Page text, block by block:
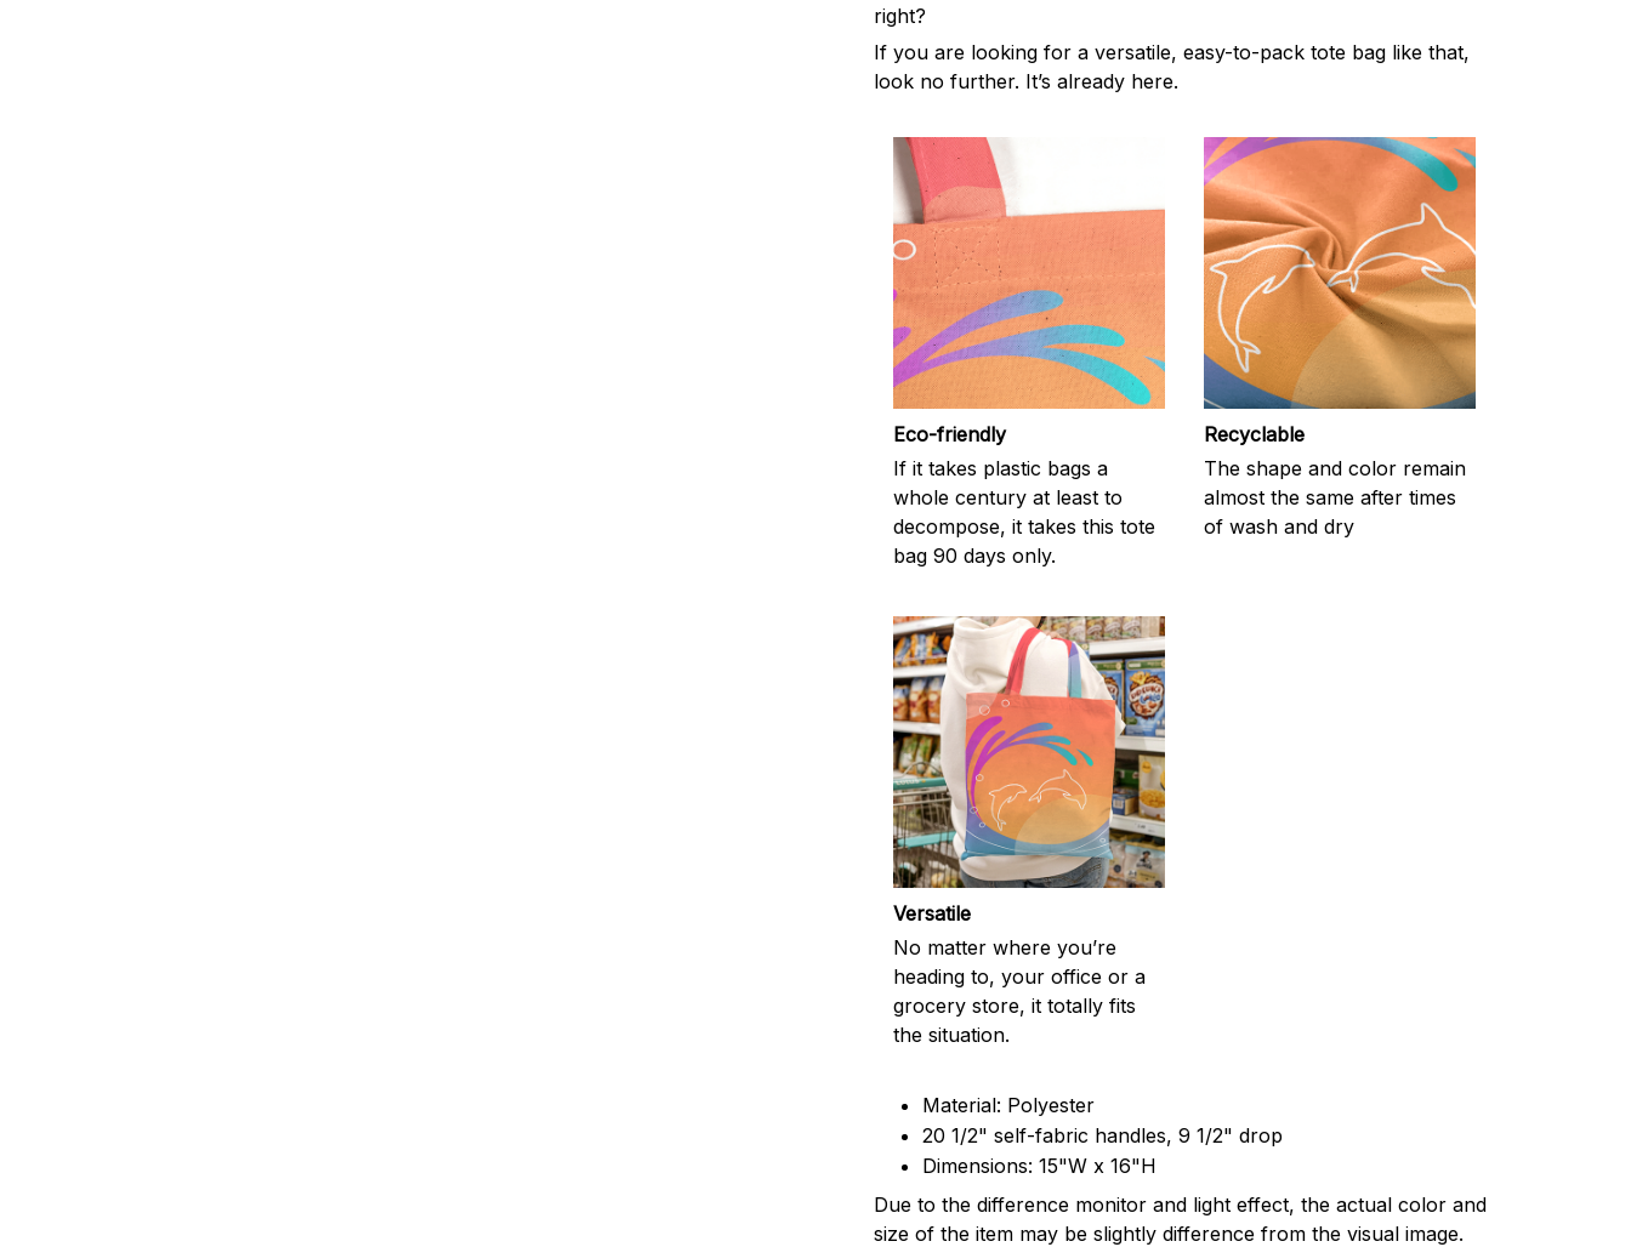
right?
If you are looking for a versatile, easy-to-pack tote bag like that,
look no further. It’s already here.
Eco-friendly
If it takes plastic bags a
whole century at least to
decompose, it takes this tote
bag 90 days only.
Recyclable
The shape and color remain
almost the same after times
of wash and dry
Versatile
No matter where you’re
heading to, your office or a
grocery store, it totally fits
the situation.
Material: Polyester
20 1/2" self-fabric handles, 9 1/2" drop
Dimensions: 15"W x 16"H
Due to the difference monitor and light effect, the actual color and
size of the item may be slightly difference from the visual image.